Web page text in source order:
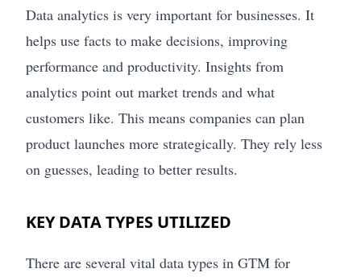
Data analytics is very important for businesses. It
helps use facts to make decisions, improving
performance and productivity. Insights from
analytics point out market trends and what
customers like. This means companies can plan
product launches more strategically. They rely less
on guesses, leading to better results.
KEY DATA TYPES UTILIZED
There are several vital data types in GTM for